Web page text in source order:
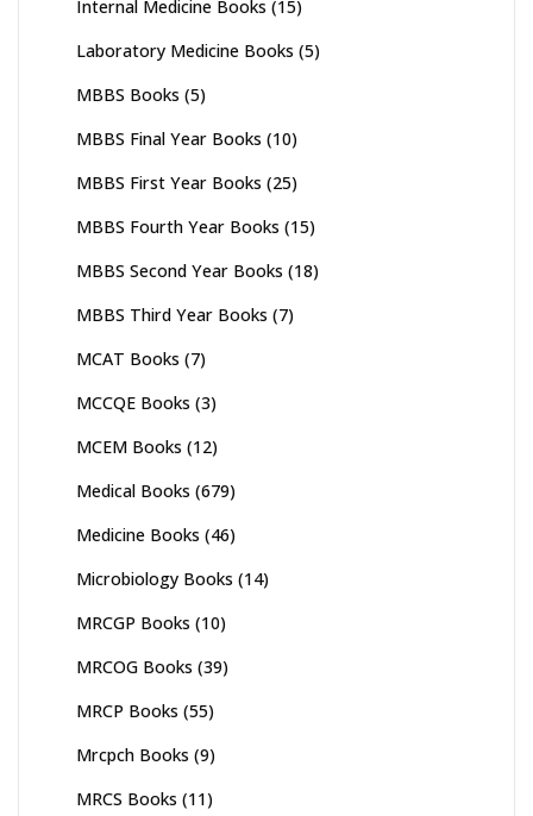
Internal Medicine Books (15)
Laboratory Medicine Books (5)
MBBS Books (5)
MBBS Final Year Books (10)
MBBS First Year Books (25)
MBBS Fourth Year Books (15)
MBBS Second Year Books (18)
MBBS Third Year Books (7)
MCAT Books (7)
MCCQE Books (3)
MCEM Books (12)
Medical Books (679)
Medicine Books (46)
Microbiology Books (14)
MRCGP Books (10)
MRCOG Books (39)
MRCP Books (55)
Mrcpch Books (9)
MRCS Books (11)